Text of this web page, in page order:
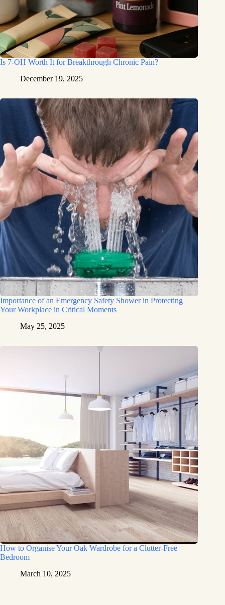
Is 7-OH Worth It for Breakthrough Chronic Pain?
December 19, 2025
Importance of an Emergency Safety Shower in Protecting
Your Workplace in Critical Moments
May 25, 2025
How to Organise Your Oak Wardrobe for a Clutter-Free
Bedroom
March 10, 2025